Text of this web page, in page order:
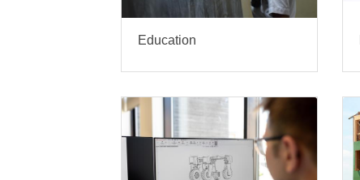
Education